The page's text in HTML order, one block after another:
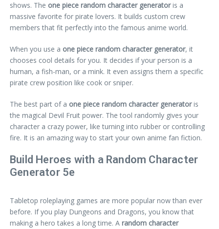
shows. The one piece random character generatoris a
massive favorite for pirate lovers. It builds custom crew
members that fit perfectly into the famous anime world.
When you use a one piece random character generator, it
chooses cool details for you. It decides if your person is a
human, a fish-man, or a mink. It even assigns them a specific
pirate crew position like cook or sniper.
The best part of a one piece random character generatoris
the magical Devil Fruit power. The tool randomly gives your
character a crazy power, like turning into rubber or controlling
fire. It is an amazing way to start your own anime fan fiction.
Build Heroes with a Random Character
Generator 5e
Tabletop roleplaying games are more popular now than ever
before. If you play Dungeons and Dragons, you know that
making a hero takes a long time. A random character